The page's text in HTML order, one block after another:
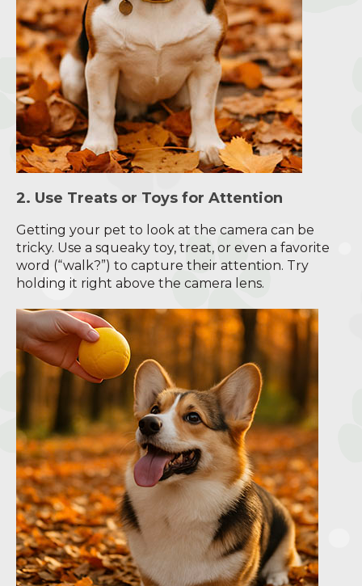
2. Use Treats or Toys for Attention
Getting your pet to look at the camera can be
tricky. Use a squeaky toy, treat, or even a favorite
word (“walk?”) to capture their attention. Try
holding it right above the camera lens.